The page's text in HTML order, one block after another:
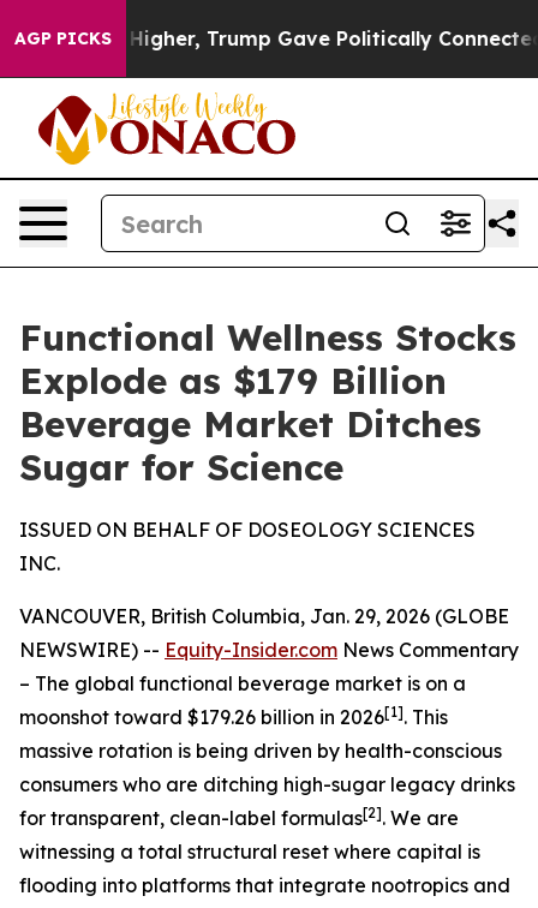
AGP PICKS
Higher, Trump Gave Politically Connected oil
Functional Wellness Stocks
Explode as $179 Billion
Beverage Market Ditches
Sugar for Science
ISSUED ON BEHALF OF DOSEOLOGY SCIENCES
INC.
VANCOUVER, British Columbia, Jan. 29, 2026 (GLOBE
NEWSWIRE) -- Equity-Insider.com News Commentary
– The global functional beverage market is on a
moonshot toward $179.26 billion in 2026[1]. This
massive rotation is being driven by health-conscious
consumers who are ditching high-sugar legacy drinks
for transparent, clean-label formulas[2]. We are
witnessing a total structural reset where capital is
flooding into platforms that integrate nootropics and